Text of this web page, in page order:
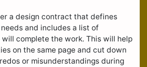
a design contract that defines
and includes a list of
complete the work. This will help
on the same page and cut down
or misunderstandings during